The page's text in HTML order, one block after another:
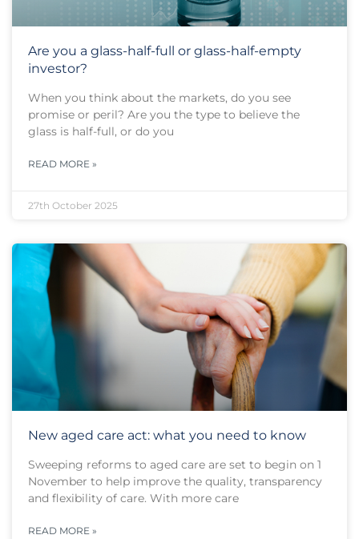
Are you a glass-half-full or glass-half-empty
investor?
When you think about the markets, do you see
promise or peril? Are you the type to believe the
glass is half-full, or do you
READ MORE »
27th October 2025
New aged care act: what you need to know
Sweeping reforms to aged care are set to begin on 1
November to help improve the quality, transparency
and flexibility of care. With more care
READ MORE »